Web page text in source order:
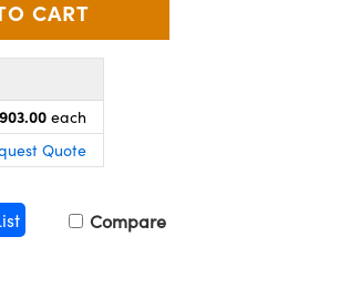
each
Quote
Compare